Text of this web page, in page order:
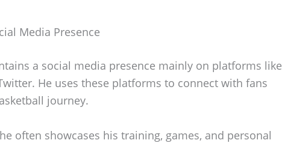
Media Presence
a social media presence mainly on platforms like
He uses these platforms to connect with fans
journey.
often showcases his training, games, and personal